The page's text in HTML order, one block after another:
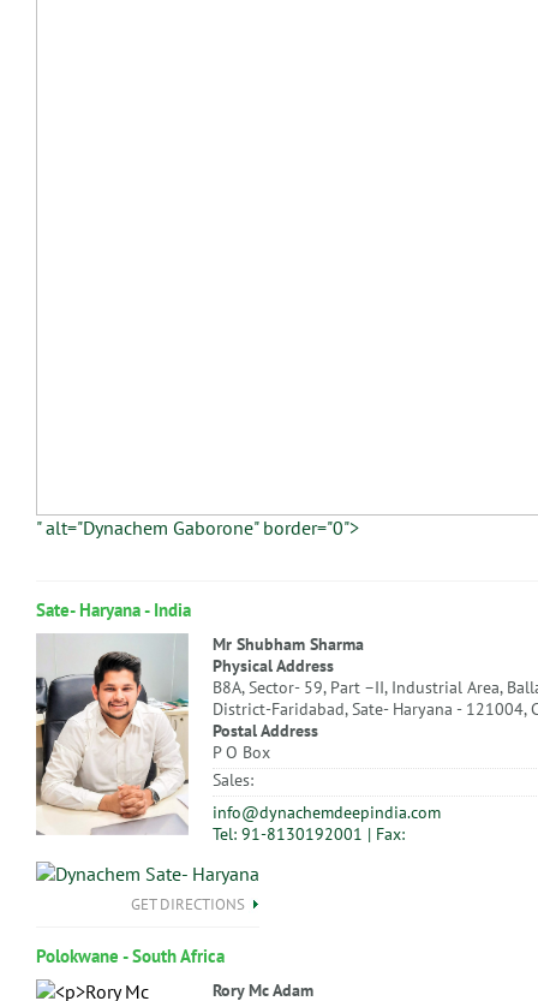
" alt="Dynachem Gaborone" border="0">
Sate- Haryana - India
Mr Shubham Sharma
Physical Address
B8A, Sector- 59, Part –II, Industrial Area,
District-Faridabad, Sate- Haryana - 121004,
Postal Address
P O Box
Sales:
info@dynachemdeepindia.com
Tel: 91-8130192001 | Fax:
GET DIRECTIONS
Polokwane - South Africa
Rory Mc Adam